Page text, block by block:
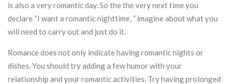
is also a very romantic day. So the the very next time you
declare “I want a romantic nighttime, ” imagine about what you
will need to carry out and just do it.
Romance does not only indicate having romantic nights or
dishes. You should try adding a few humor with your
relationship and your romantic activities. Try having prolonged